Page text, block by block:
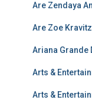
Are Zendaya
Are Zoe
Ariana Grande
Arts &
Arts &